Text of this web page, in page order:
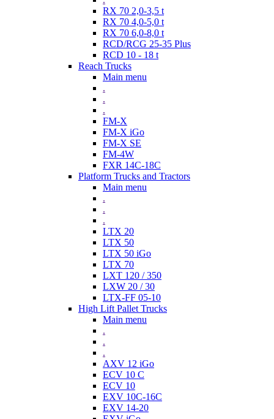
RX 70 2,0-3,5 t
RX 70 4,0-5,0 t
RX 70 6,0-8,0 t
RCD/RCG 25-35 Plus
RCD 10 - 18 t
Reach Trucks
Main menu
.
.
.
FM-X
FM-X iGo
FM-X SE
FM-4W
FXR 14C-18C
Platform Trucks and Tractors
Main menu
.
.
.
LTX 20
LTX 50
LTX 50 iGo
LTX 70
LXT 120 / 350
LXW 20 / 30
LTX-FF 05-10
High Lift Pallet Trucks
Main menu
.
.
.
AXV 12 iGo
ECV 10 C
ECV 10
EXV 10C-16C
EXV 14-20